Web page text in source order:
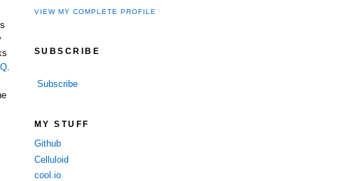
VIEW MY COMPLETE PROFILE
SUBSCRIBE
Subscribe
MY STUFF
Github
Celluloid
cool.io